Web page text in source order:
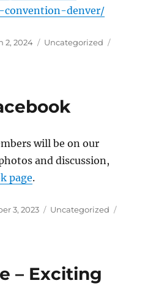
denver/
2, 2024 Categories
Uncategorized
will be on our
and discussion,
page.
3, 2023 Categories
Uncategorized
– Exciting